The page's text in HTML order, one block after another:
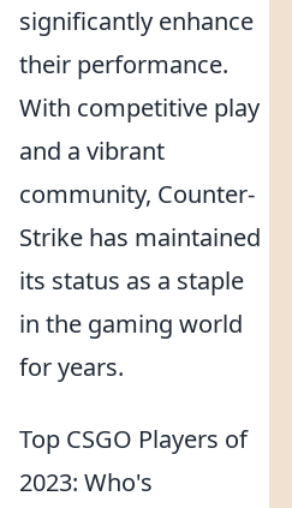
significantly enhance
their performance.
With competitive play
and a vibrant
community, Counter-
Strike has maintained
its status as a staple
in the gaming world
for years.
Top CSGO Players of
2023: Who's